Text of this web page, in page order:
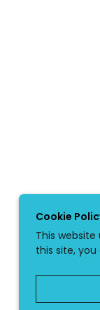
Cookie
This website
this site,